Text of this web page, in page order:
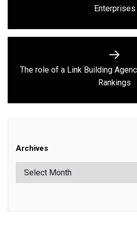
post:
Enterprises
Next
post:
The role of a Link Building
Rankings
Archives